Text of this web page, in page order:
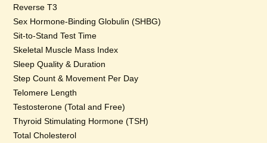
Reverse T3
Sex Hormone-Binding Globulin (SHBG)
Sit-to-Stand Test Time
Skeletal Muscle Mass Index
Sleep Quality & Duration
Step Count & Movement Per Day
Telomere Length
Testosterone (Total and Free)
Thyroid Stimulating Hormone (TSH)
Total Cholesterol